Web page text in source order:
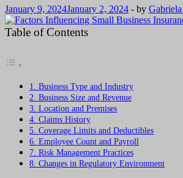
January 9, 2024January 2, 2024 - by
Table of Contents
1. Business Type and Industry
2. Business Size and Revenue
3. Location and Premises
4. Claims History
5. Coverage Limits and Deductibles
6. Employee Count and Payroll
7. Risk Management Practices
8. Changes in Regulatory Environment